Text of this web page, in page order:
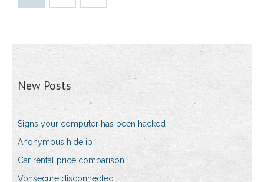
New Posts
Signs your computer has been hacked
Anonymous hide ip
Car rental price comparison
Vpnsecure disconnected